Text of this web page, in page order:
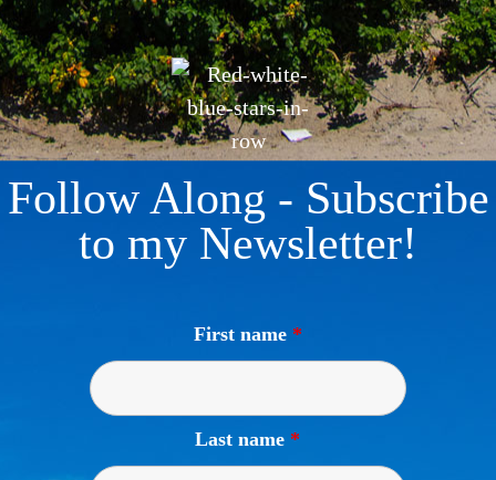
Follow Along - Subscribe
to my Newsletter!
First name *
Last name *